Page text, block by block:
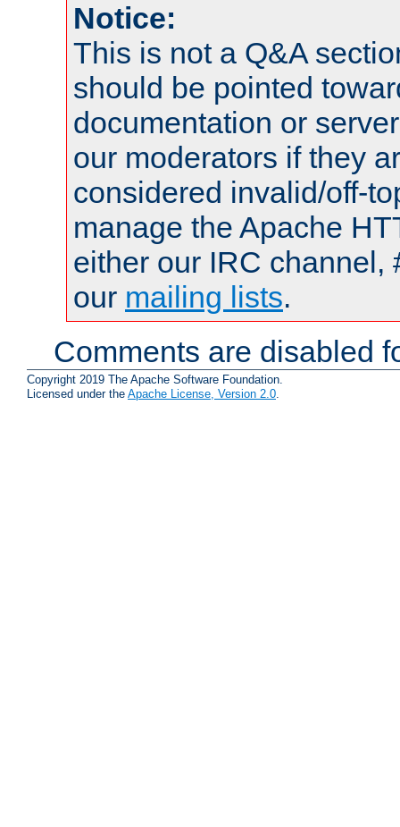
Notice:
This is not a Q&A
should be pointed
documentation or
our moderators if they
considered invalid/off-
manage the Apache
either our IRC channel,
our mailing lists.
Comments are disabled
Copyright 2019 The Apache Software Foundation.
Licensed under the Apache License, Version 2.0